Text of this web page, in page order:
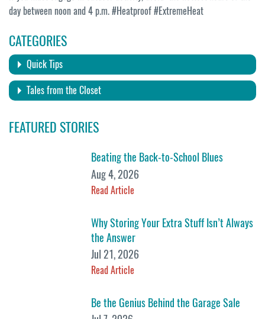
day between noon and 4 p.m. #Heatproof #ExtremeHeat
CATEGORIES
Quick Tips
Tales from the Closet
FEATURED STORIES
Beating the Back-to-School Blues
Aug 4, 2026
Read Article
Why Storing Your Extra Stuff Isn’t Always
the Answer
Jul 21, 2026
Read Article
Be the Genius Behind the Garage Sale